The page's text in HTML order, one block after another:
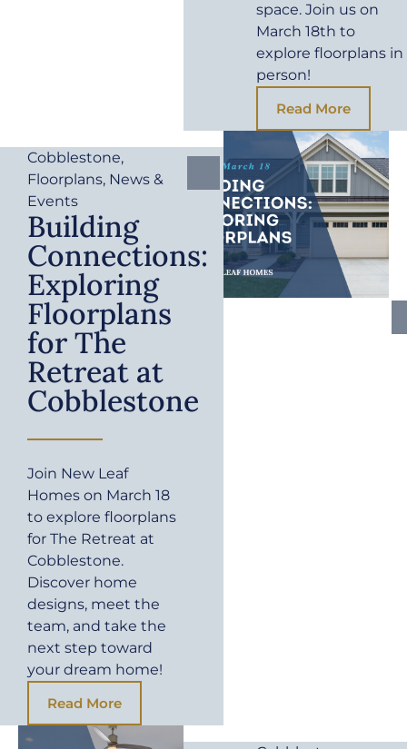
space. Join us on
March 18th to
explore floorplans in
person!
Read More
Cobblestone,
Floorplans, News &
Events
Building
Connections:
Exploring
Floorplans
for The
Retreat at
Cobblestone
Join New Leaf
Homes on March 18
to explore floorplans
for The Retreat at
Cobblestone.
Discover home
designs, meet the
team, and take the
next step toward
your dream home!
Read More